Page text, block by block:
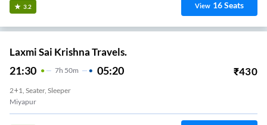
3.2 View 16Seats
Laxmi Sai Krishna Travels.
21:30 7H 50m 05:20 ₹430
2+1, Seater, Sleeper
Miyapur